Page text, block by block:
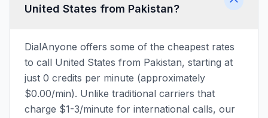
United States from Pakistan?
DialAnyone offers some of the cheapest rates
to call United States from Pakistan, starting at
just 0 credits per minute (approximately
$0.00/min). Unlike traditional carriers that
charge $1-3/minute for international calls, our